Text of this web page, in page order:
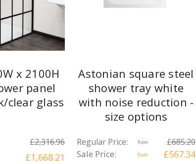
x 2100H
panel
clear glass
£2,316.96
£1,668.21
Astonian square steel
shower tray white
with noise reduction -
size options
Regular Price: from £685.20
Sale Price: from £567.34